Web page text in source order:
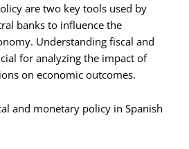
are two key tools used by
banks to influence the
Understanding fiscal and
for analyzing the impact of
on economic outcomes.
and monetary policy in Spanish